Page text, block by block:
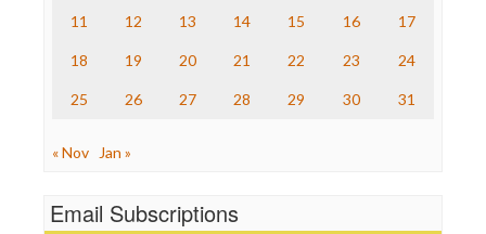
Truth Dig
WordPress
11 12 13 14 15 16 17
18 19 20 21 22 23 24
25 26 27 28 29 30 31
« Nov Jan »
Email Subscriptions